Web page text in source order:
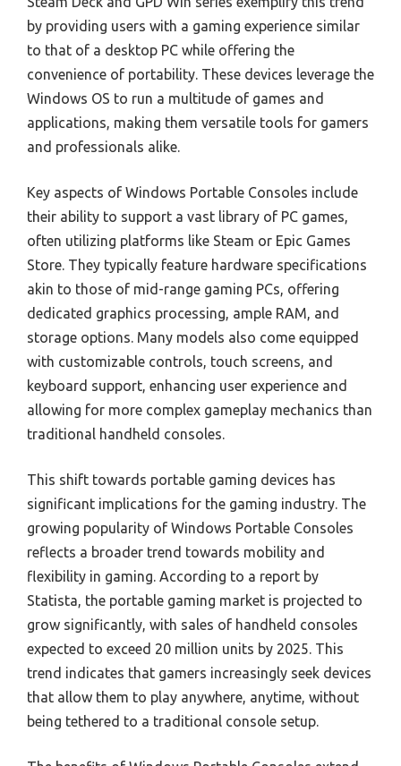
by providing users with a gaming experience similar
to that of a desktop PC while offering the
convenience of portability. These devices leverage the
Windows OS to run a multitude of games and
applications, making them versatile tools for gamers
and professionals alike.
Key aspects of Windows Portable Consoles include
their ability to support a vast library of PC games,
often utilizing platforms like Steam or Epic Games
Store. They typically feature hardware specifications
akin to those of mid-range gaming PCs, offering
dedicated graphics processing, ample RAM, and
storage options. Many models also come equipped
with customizable controls, touch screens, and
keyboard support, enhancing user experience and
allowing for more complex gameplay mechanics than
traditional handheld consoles.
This shift towards portable gaming devices has
significant implications for the gaming industry. The
growing popularity of Windows Portable Consoles
reflects a broader trend towards mobility and
flexibility in gaming. According to a report by
Statista, the portable gaming market is projected to
grow significantly, with sales of handheld consoles
expected to exceed 20 million units by 2025. This
trend indicates that gamers increasingly seek devices
that allow them to play anywhere, anytime, without
being tethered to a traditional console setup.